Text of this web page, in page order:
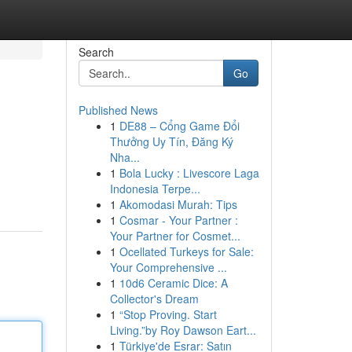
Search
Go
Published News
1 DE88 – Cổng Game Đổi
Thưởng Uy Tín, Đăng Ký
Nha...
1 Bola Lucky : Livescore Laga
Indonesia Terpe...
1 Akomodasi Murah: Tips
1 Cosmar - Your Partner :
Your Partner for Cosmet...
1 Ocellated Turkeys for Sale:
Your Comprehensive ...
1 10d6 Ceramic Dice: A
Collector's Dream
1 “Stop Proving. Start
Living.”by Roy Dawson Eart...
1 Türkiye'de Esrar: Satın